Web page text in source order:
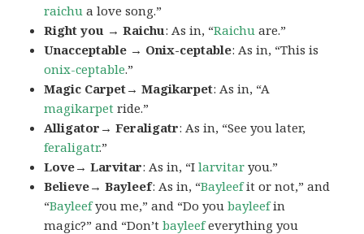
raichu a love song.”
Right you → Raichu: As in, “Raichu are.”
Unacceptable → Onix-ceptable: As in, “This is
onix-ceptable.”
Magic Carpet→ Magikarpet: As in, “A
magikarpet ride.”
Alligator→ Feraligatr: As in, “See you later,
feraligatr.”
Love→ Larvitar: As in, “Ilarvitar you.”
Believe→ Bayleef: As in, “Bayleefit or not,” and
“Bayleefyou me,” and “Do youbayleefin
magic?” and “Don’tbayleefeverything you